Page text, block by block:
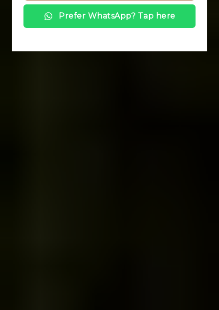
Prefer WhatsApp? Tap here